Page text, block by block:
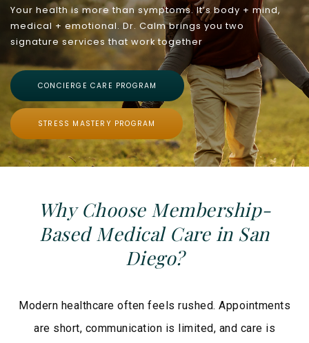
Your health is more than symptoms. It’s body + mind,
medical + emotional. Dr. Calm brings you two
signature services that work together
CONCIERGE CARE PROGRAM
STRESS MASTERY PROGRAM
Why Choose Membership-
Based Medical Care in San
Diego?
Modern healthcare often feels rushed. Appointments
are short, communication is limited, and care is